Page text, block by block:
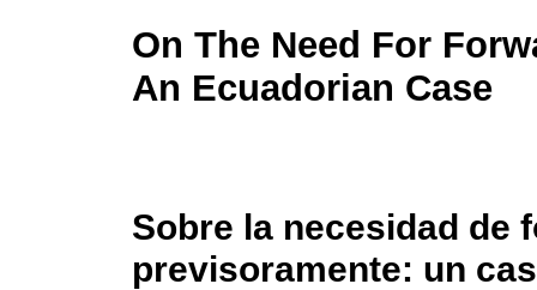
On The Need For
An Ecuadorian Case
Sobre la necesidad de
previsoramente: un